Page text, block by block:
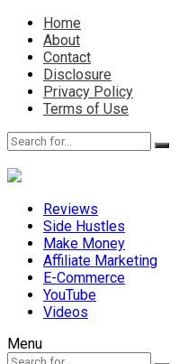
Home
About
Contact
Disclosure
Privacy Policy
Terms of Use
Reviews
Side Hustles
Make Money
Affiliate Marketing
E-Commerce
YouTube
Videos
Menu